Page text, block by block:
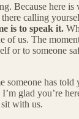
Because here is
calling
is to speak it.
of us. The
or to someone
someone has told
glad you’re
with us.